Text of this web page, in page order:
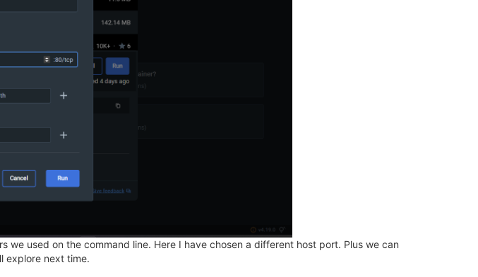
used on the command line. Here I have chosen a different host port. Plus we can
explore next time.